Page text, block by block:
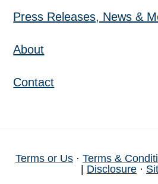
Press Releases, News &
About
Contact
Terms or Us · Terms &
Disclosure ·